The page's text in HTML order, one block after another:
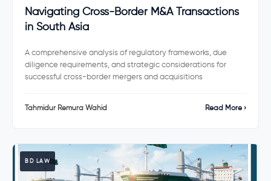
Navigating Cross-Border M&A Transactions
in South Asia
A comprehensive analysis of regulatory frameworks, due
diligence requirements, and strategic considerations for
successful cross-border mergers and acquisitions
Tahmidur Remura Wahid Read More ›
BD LAW